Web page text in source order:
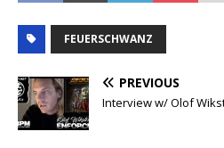
FEUERSCHWANZ
PREVIOUS
Interview w/ Olof